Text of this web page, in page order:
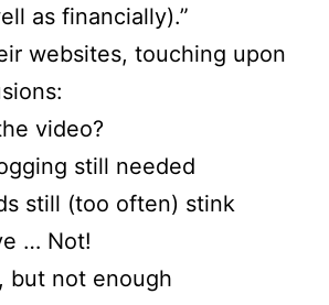
as financially).”
websites, touching upon
video?
still needed
still (too often) stink
… Not!
but not enough